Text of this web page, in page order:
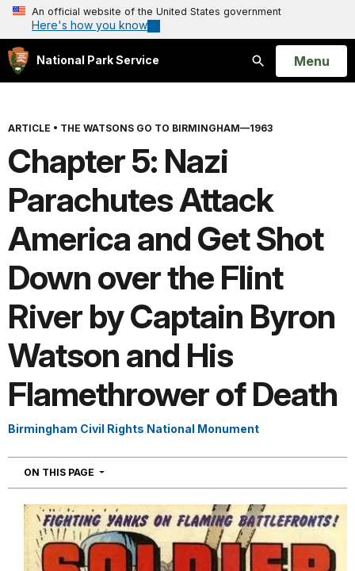
An official website of the United States government
Here's how you know
National Park Service
Search
Open
Menu
ARTICLE • THE WATSONS GO TO BIRMINGHAM—1963
Chapter 5: Nazi
Parachutes Attack
America and Get Shot
Down over the Flint
River by Captain Byron
Watson and His
Flamethrower of Death
Birmingham Civil Rights National Monument
ON THIS PAGE NAVIGATION